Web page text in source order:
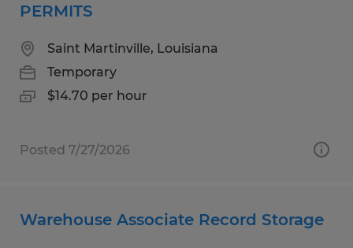
PERMITS
Saint Martinville, Louisiana
Temporary
$14.70 per hour
Posted 7/27/2026
Warehouse Associate Record Storage